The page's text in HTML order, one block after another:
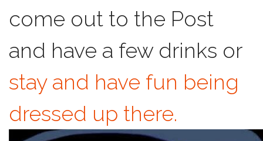
come out to the Post
and have a few drinks or
stay and have fun being
dressed up there.